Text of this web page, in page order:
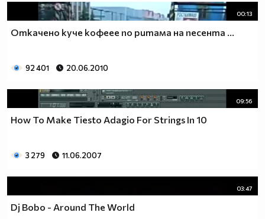
00:13
Откачено куче кофеее по ритама на песента ...
92 401 20.06.2010
09:56
How To Make Tiesto Adagio For Strings In 10
3 279 11.06.2007
03:47
Dj Bobo - Around The World